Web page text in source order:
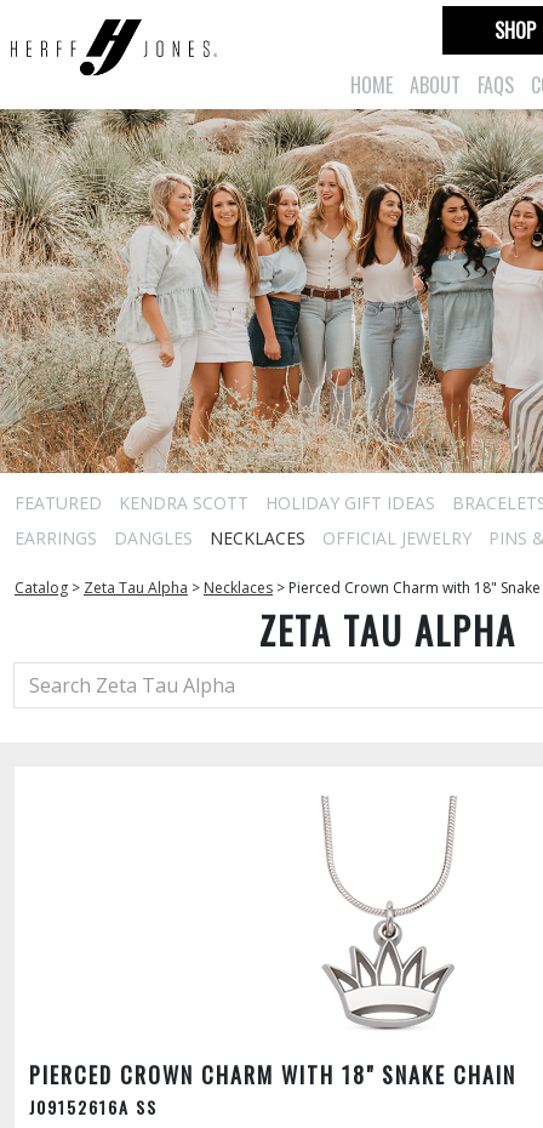
HOME ABOUT FAQS
SHOP
FEATURED KENDRA SCOTT HOLIDAY GIFT IDEAS
EARRINGS
DANGLES NECKLACES OFFICIAL JEWELRY PINS
Catalog > Zeta Tau Alpha > Necklaces > Pierced Crown Charm with 18"
ZETA TAU ALPHA
PIERCED CROWN CHARM WITH 18" SNAKE CHAIN
J09152616A SS